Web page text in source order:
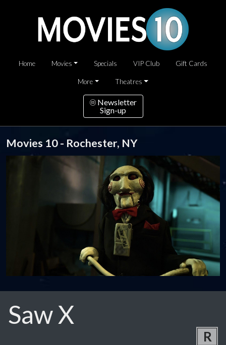
Home Movies Specials VIP Club Gift Cards
More Theatres
Newsletter
Sign-up
Movies 10 - Rochester, NY
Saw X
R